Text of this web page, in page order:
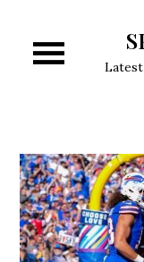
content